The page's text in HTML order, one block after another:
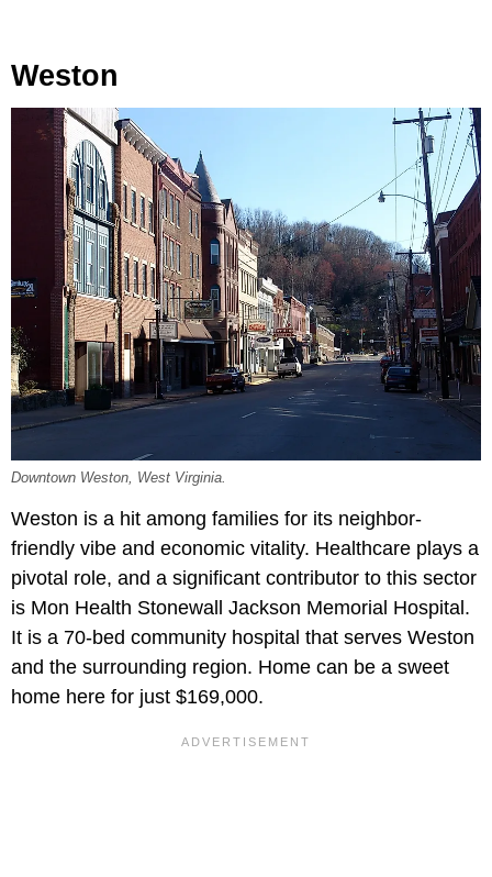
Weston
Downtown Weston, West Virginia.
Weston is a hit among families for its neighbor-
friendly vibe and economic vitality. Healthcare plays a
pivotal role, and a significant contributor to this sector
is Mon Health Stonewall Jackson Memorial Hospital.
It is a 70-bed community hospital that serves Weston
and the surrounding region. Home can be a sweet
home here for just $169,000.